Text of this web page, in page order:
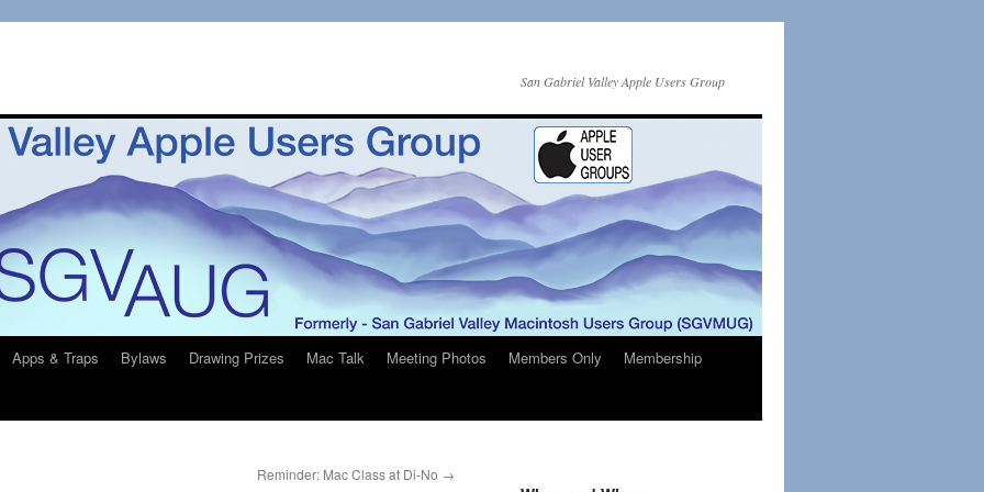
San Gabriel Valley Apple Users Group
Apps & Traps Bylaws Drawing Prizes Mac Talk Meeting Photos Members Only
Membership
Reminder: Mac Class at Di-No →